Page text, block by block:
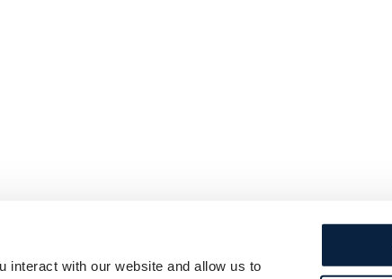
interact with our website and allow us to